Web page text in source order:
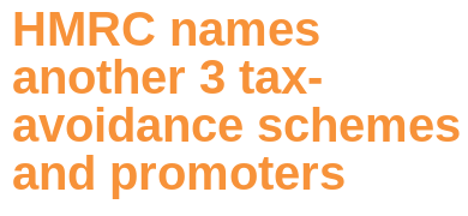
HMRC names
another 3 tax-
avoidance schemes
and promoters